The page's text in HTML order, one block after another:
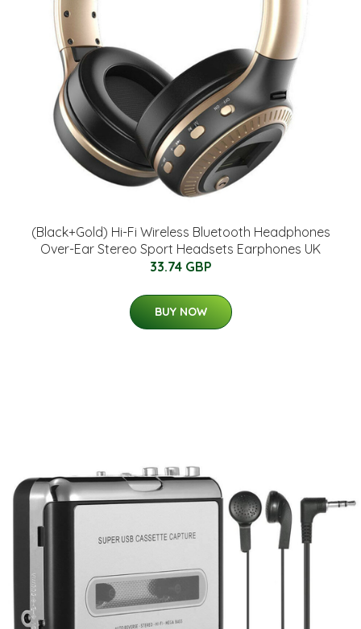
(Black+Gold) Hi-Fi Wireless Bluetooth Headphones
Over-Ear Stereo Sport Headsets Earphones UK
33.74 GBP
BUY NOW